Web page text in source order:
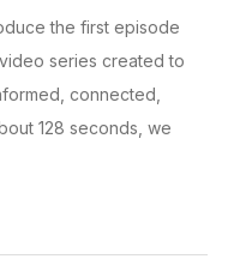
the first episode
series created to
connected,
128 seconds, we